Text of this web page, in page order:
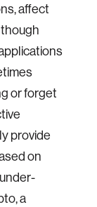
affect
or forget
provide
on
a